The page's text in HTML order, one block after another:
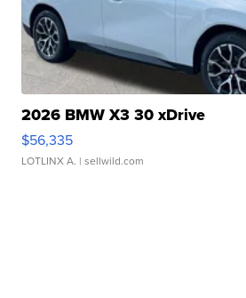
2026 BMW X3 30 xDrive
$56,335
LOTLINX A. | sellwild.com